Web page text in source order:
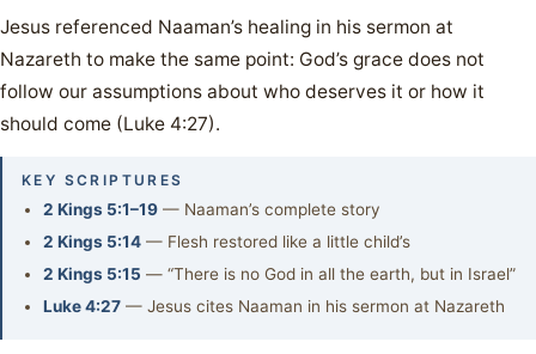
Jesus referenced Naaman’s healing in his sermon at
Nazareth to make the same point: God’s grace does not
follow our assumptions about who deserves it or how it
should come (Luke 4:27).
KEY SCRIPTURES
2 Kings 5:1–19 — Naaman’s complete story
2 Kings 5:14 — Flesh restored like a little child’s
2 Kings 5:15 — “There is no God in all the earth, but in Israel”
Luke 4:27 — Jesus cites Naaman in his sermon at Nazareth